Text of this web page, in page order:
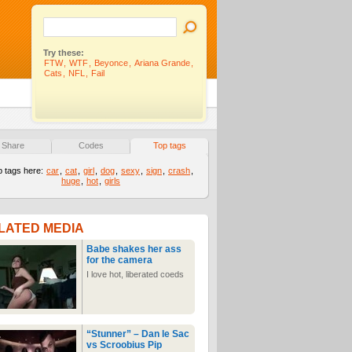
Try these:
FTW
WTF Beyonce Ariana Grande
Cats
NFL Fail
Share Codes Top tags
tags here: car cat girl dog sexy sign crash
huge
hot girls
MEDIA
Babe shakes her ass
for the camera
I love hot, liberated coeds
“Stunner” – Dan le Sac
vs Scroobius Pip